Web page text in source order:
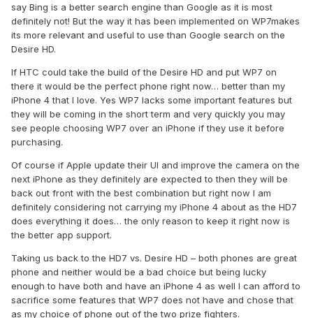
say Bing is a better search engine than Google as it is most
definitely not! But the way it has been implemented on WP7makes
its more relevant and useful to use than Google search on the
Desire HD.
If HTC could take the build of the Desire HD and put WP7 on
there it would be the perfect phone right now… better than my
iPhone 4 that I love. Yes WP7 lacks some important features but
they will be coming in the short term and very quickly you may
see people choosing WP7 over an iPhone if they use it before
purchasing.
Of course if Apple update their UI and improve the camera on the
next iPhone as they definitely are expected to then they will be
back out front with the best combination but right now I am
definitely considering not carrying my iPhone 4 about as the HD7
does everything it does… the only reason to keep it right now is
the better app support.
Taking us back to the HD7 vs. Desire HD – both phones are great
phone and neither would be a bad choice but being lucky
enough to have both and have an iPhone 4 as well I can afford to
sacrifice some features that WP7 does not have and chose that
as my choice of phone out of the two prize fighters.